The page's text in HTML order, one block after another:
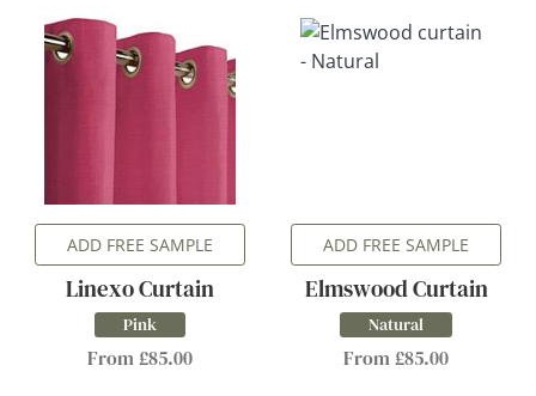
ADD FREE SAMPLE
Linexo Curtain
Pink
From £85.00
ADD FREE SAMPLE
Elmswood Curtain
Natural
From £85.00